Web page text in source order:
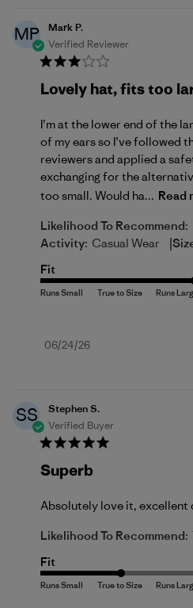
MP
Mark P.
Verified Reviewer
Lovely hat, fits too
I’m at the lower end of the
of my ears so I’ve followed
reviewers and applied a
exchanging for the
too small. Would ha... Read
Likelihood To Recommend:
Activity: Casual Wear |
Fit
Published
06/24/26
SS
Stephen S.
Verified Buyer
Superb
Absolutely love it, excellent
Likelihood To Recommend:
Fit